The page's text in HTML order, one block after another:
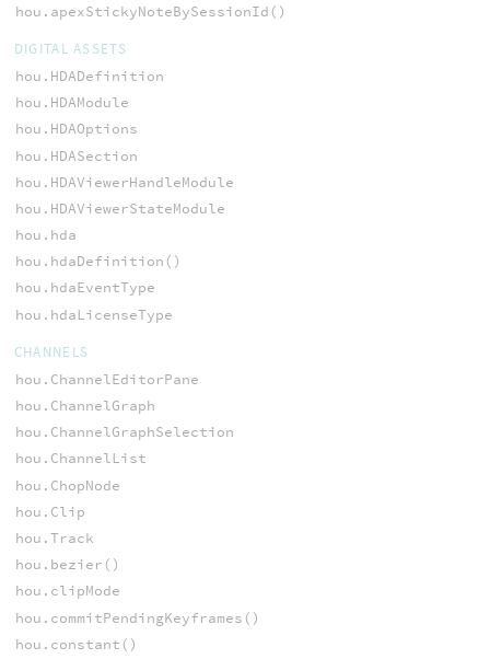
hou.apexStickyNoteBySessionId()
DIGITAL ASSETS
hou.HDADefinition
hou.HDAModule
hou.HDAOptions
hou.HDASection
hou.HDAViewerHandleModule
hou.HDAViewerStateModule
hou.hda
hou.hdaDefinition()
hou.hdaEventType
hou.hdaLicenseType
CHANNELS
hou.ChannelEditorPane
hou.ChannelGraph
hou.ChannelGraphSelection
hou.ChannelList
hou.ChopNode
hou.Clip
hou.Track
hou.bezier()
hou.clipMode
hou.commitPendingKeyframes()
hou.constant()